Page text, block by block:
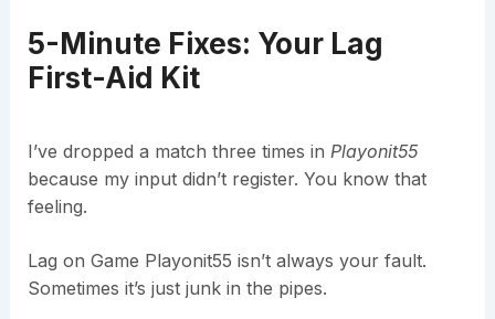
5-Minute Fixes: Your Lag
First-Aid Kit
I’ve dropped a match three times in Playonit55
because my input didn’t register. You know that
feeling.
Lag on Game Playonit55 isn’t always your fault.
Sometimes it’s just junk in the pipes.